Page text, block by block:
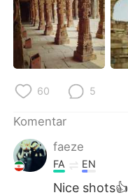
60 5
Komentar
faeze
FA EN
Nice shots👍